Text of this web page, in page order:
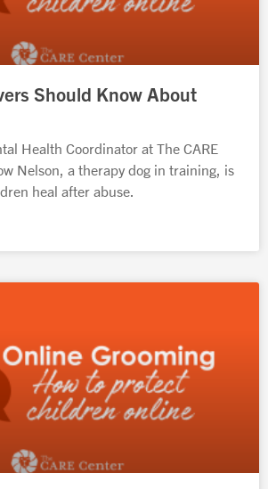
Should Know About
Health Coordinator at The CARE
Nelson, a therapy dog in training, is
heal after abuse.